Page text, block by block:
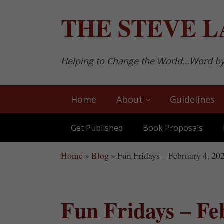
THE STEVE
Helping to Change the World…Word
Home About Guidelines
Get Published Book Proposals
Home » Blog » Fun Fridays – February 4,
Fun Fridays –